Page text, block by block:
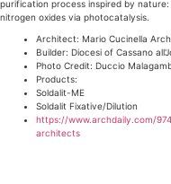
purification process inspired by
nitrogen oxides via photocatalysis.
Architect: Mario Cucinella
Builder: Diocesi of Cassano
Photo Credit: Duccio
Products:
Soldalit-ME
Soldalit Fixative/Dilution
https://www.archdaily.com/
architects